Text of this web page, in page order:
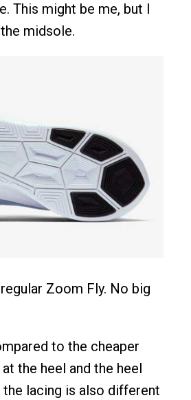
This might be me, but I
midsole.
Zoom Fly. No big
to the cheaper
the heel and the heel
lacing is also different